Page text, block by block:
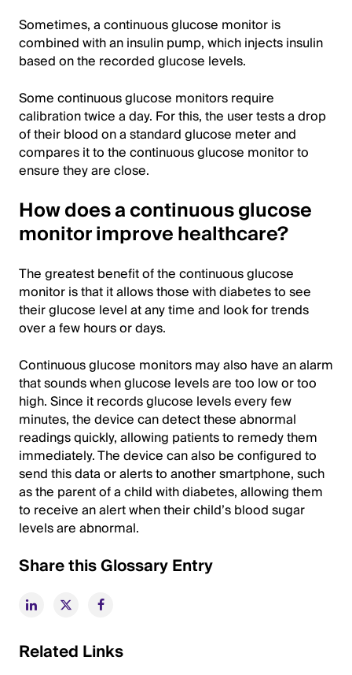
Sometimes, a continuous glucose monitor is
combined with an insulin pump, which injects insulin
based on the recorded glucose levels.
Some continuous glucose monitors require
calibration twice a day. For this, the user tests a drop
of their blood on a standard glucose meter and
compares it to the continuous glucose monitor to
ensure they are close.
How does a continuous glucose
monitor improve healthcare?
The greatest benefit of the continuous glucose
monitor is that it allows those with diabetes to see
their glucose level at any time and look for trends
over a few hours or days.
Continuous glucose monitors may also have an alarm
that sounds when glucose levels are too low or too
high. Since it records glucose levels every few
minutes, the device can detect these abnormal
readings quickly, allowing patients to remedy them
immediately. The device can also be configured to
send this data or alerts to another smartphone, such
as the parent of a child with diabetes, allowing them
to receive an alert when their child’s blood sugar
levels are abnormal.
Share this Glossary Entry
Related Links